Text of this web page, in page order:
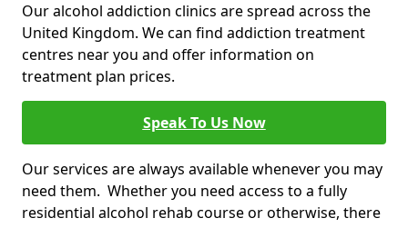
Our alcohol addiction clinics are spread across the
United Kingdom. We can find addiction treatment
centres near you and offer information on
treatment plan prices.
Speak To Us Now
Our services are always available whenever you may
need them. Whether you need access to a fully
residential alcohol rehab course or otherwise, there